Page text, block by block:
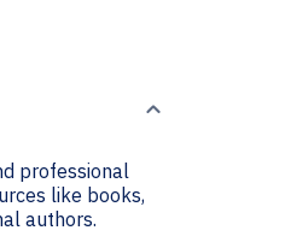
professional
like books,
authors.